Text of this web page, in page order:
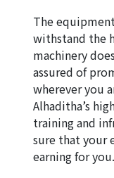
The
withstand the
machinery
assured of
wherever you
Alhaditha’s
training and
sure that your
earning for you.